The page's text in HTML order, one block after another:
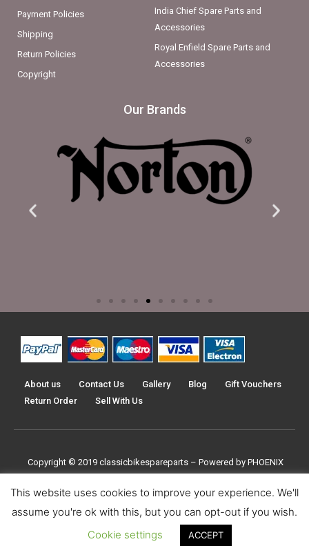
Payment Policies
Shipping
Return Policies
Copyright
India Chief Spare Parts and
Accessories
Royal Enfield Spare Parts and
Accessories
Our Brands
About us Contact Us Gallery Blog
Gift Vouchers
Return Order
Sell With Us
Copyright © 2019 classicbikespareparts – Powered by PHOENIX
This website uses cookies to improve your experience. We'll
assume you're ok with this, but you can opt-out if you wish.
Cookie settings
ACCEPT